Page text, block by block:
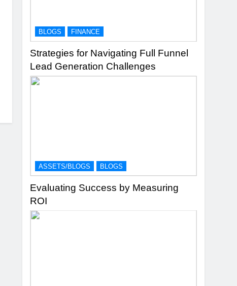
BLOGS FINANCE
Strategies for Navigating Full Funnel
Lead Generation Challenges
ASSETS/BLOGS BLOGS
Evaluating Success by Measuring
ROI